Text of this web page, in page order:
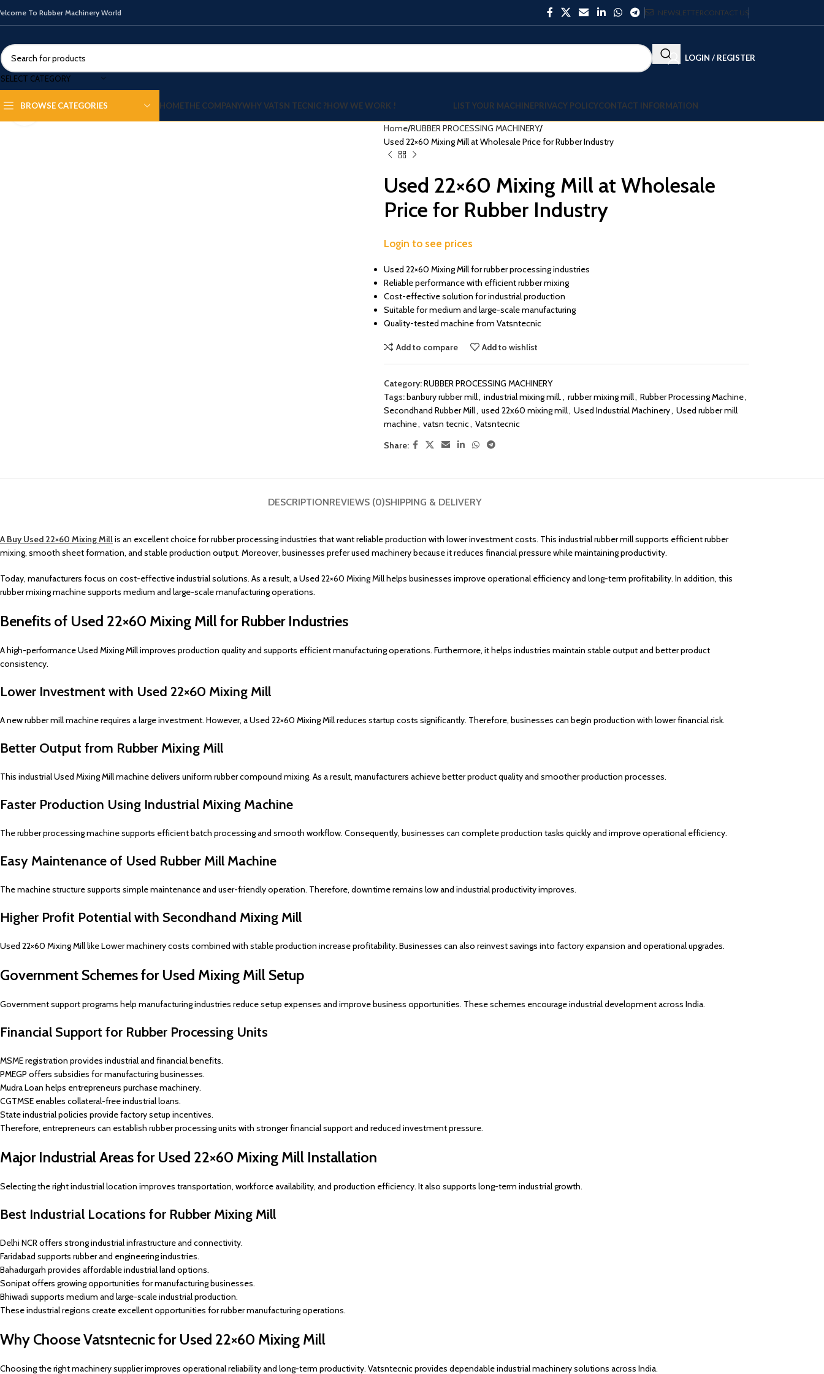
To Rubber Machinery World NEWSLETTERCONTACT US
SELECT CATEGORY
LOGIN / REGISTER
BROWSE CATEGORIES HOMETHE COMPANYWHY VATSN TECNIC ?HOW WE WORK ! LIST YOUR MACHINEPRIVACY POLICYCONTACT INFORMATION
Click to enlarge
Home RUBBER PROCESSING MACHINERY
Used 22×60 Mixing Mill at Wholesale Price for Rubber Industry
Used 22×60 Mixing Mill at Wholesale
Price for Rubber Industry
Login to see prices
Used 22×60 Mixing Mill for rubber processing industries
Reliable performance with efficient rubber mixing
Cost-effective solution for industrial production
Suitable for medium and large-scale manufacturing
Quality-tested machine from Vatsntecnic
Add to compare Add to wishlist
Category:RUBBER PROCESSING MACHINERY
Tags:banbury rubber mill, industrial mixing mill., rubber mixing mill, Rubber Processing Machine,
Secondhand Rubber Mill, used 22x60 mixing mill, Used Industrial Machinery, Used rubber mill
machine, vatsn tecnic, Vatsntecnic
Share:
DESCRIPTIONREVIEWS (0)SHIPPING & DELIVERY
A Buy Used 22×60 Mixing Millis an excellent choice for rubber processing industries that want reliable production with lower investment costs. This industrial rubber mill supports efficient rubber
mixing, smooth sheet formation, and stable production output. Moreover, businesses prefer used machinery because it reduces financial pressure while maintaining productivity.
Today, manufacturers focus on cost-effective industrial solutions. As a result, a Used 22×60 Mixing Mill helps businesses improve operational efficiency and long-term profitability. In addition, this
rubber mixing machine supports medium and large-scale manufacturing operations.
Benefits of Used 22×60 Mixing Mill for Rubber Industries
A high-performance Used Mixing Mill improves production quality and supports efficient manufacturing operations. Furthermore, it helps industries maintain stable output and better product
consistency.
Lower Investment with Used 22×60 Mixing Mill
A new rubber mill machine requires a large investment. However, a Used 22×60 Mixing Mill reduces startup costs significantly. Therefore, businesses can begin production with lower financial risk.
Better Output from Rubber Mixing Mill
This industrial Used Mixing Mill machine delivers uniform rubber compound mixing. As a result, manufacturers achieve better product quality and smoother production processes.
Faster Production Using Industrial Mixing Machine
The rubber processing machine supports efficient batch processing and smooth workflow. Consequently, businesses can complete production tasks quickly and improve operational efficiency.
Easy Maintenance of Used Rubber Mill Machine
The machine structure supports simple maintenance and user-friendly operation. Therefore, downtime remains low and industrial productivity improves.
Higher Profit Potential with Secondhand Mixing Mill
Used 22×60 Mixing Mill like Lower machinery costs combined with stable production increase profitability. Businesses can also reinvest savings into factory expansion and operational upgrades.
Government Schemes for Used Mixing Mill Setup
Government support programs help manufacturing industries reduce setup expenses and improve business opportunities. These schemes encourage industrial development across India.
Financial Support for Rubber Processing Units
MSME registration provides industrial and financial benefits.
PMEGP offers subsidies for manufacturing businesses.
Mudra Loan helps entrepreneurs purchase machinery.
CGTMSE enables collateral-free industrial loans.
State industrial policies provide factory setup incentives.
Therefore, entrepreneurs can establish rubber processing units with stronger financial support and reduced investment pressure.
Major Industrial Areas for Used 22×60 Mixing Mill Installation
Selecting the right industrial location improves transportation, workforce availability, and production efficiency. It also supports long-term industrial growth.
Best Industrial Locations for Rubber Mixing Mill
Delhi NCR offers strong industrial infrastructure and connectivity.
Faridabad supports rubber and engineering industries.
Bahadurgarh provides affordable industrial land options.
Sonipat offers growing opportunities for manufacturing businesses.
Bhiwadi supports medium and large-scale industrial production.
These industrial regions create excellent opportunities for rubber manufacturing operations.
Why Choose Vatsntecnic for Used 22×60 Mixing Mill
Choosing the right machinery supplier improves operational reliability and long-term productivity. Vatsntecnic provides dependable industrial machinery solutions across India.